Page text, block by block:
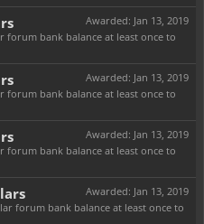
Awarded: Jan 13, 2019
forum bank balance at least once to
Awarded: Jan 13, 2019
forum bank balance at least once to
Awarded: Jan 13, 2019
forum bank balance at least once to
Awarded: Jan 13, 2019
forum bank balance at least once to